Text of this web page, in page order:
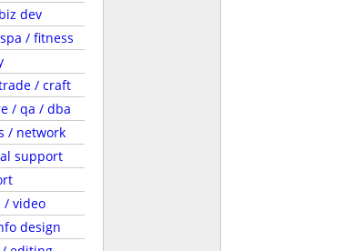
dev
/ fitness
/ craft
/ qa / dba
/ network
support
/ video
design